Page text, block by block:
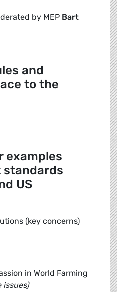
by MEP Bart
and
to the
examples
US
(key concerns)
in World Farming
issues)